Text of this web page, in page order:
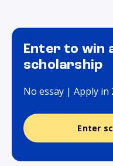
Enter to win
scholarship
No essay | Apply in
Enter